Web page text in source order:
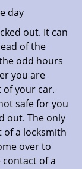
day
out. It can
of the
odd hours
you are
your car.
safe for you
out. The only
of a locksmith
over to
contact of a